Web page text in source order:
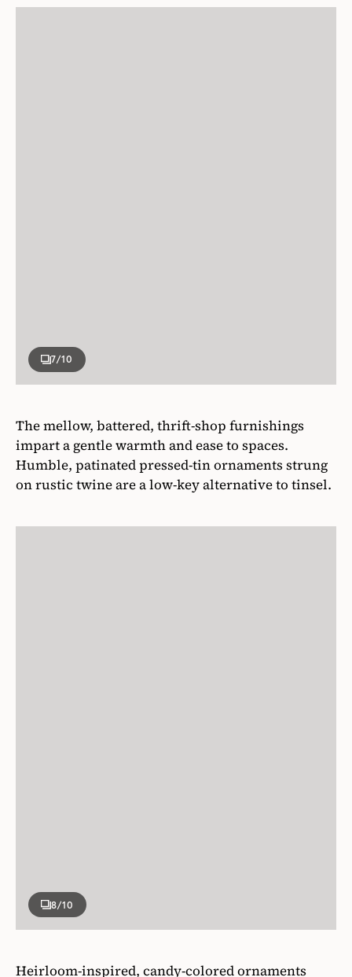
7/10
The mellow, battered, thrift-shop furnishings
impart a gentle warmth and ease to spaces.
Humble, patinated pressed-tin ornaments strung
on rustic twine are a low-key alternative to tinsel.
8/10
Heirloom-inspired, candy-colored ornaments